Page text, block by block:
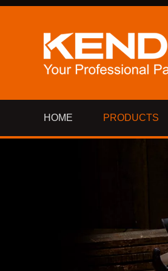
HOME PRODUCTS